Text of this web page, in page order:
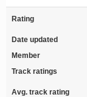
Rating
Date updated
Member
Track ratings
Avg. track rating